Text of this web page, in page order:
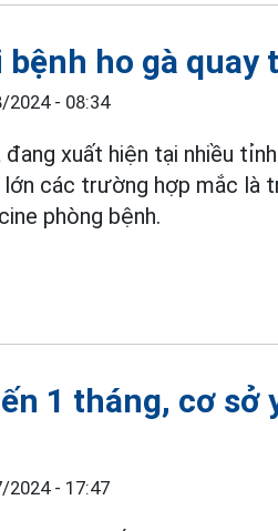
bệnh ho gà quay
2024 - 08:34
đang xuất hiện tại nhiều
lớn các trường hợp mắc
phòng bệnh.
1 tháng, cơ sở
2024 - 17:47